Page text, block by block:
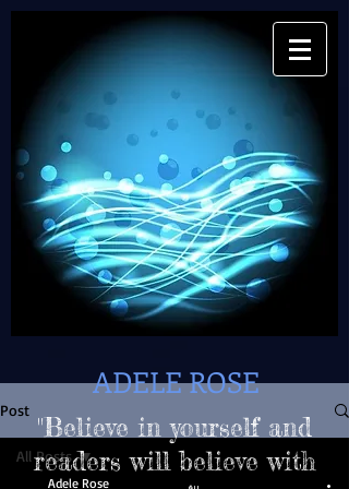
ADELE ROSE
"Believe in yourself and
readers will believe with
Post
All Posts
Adele Rose